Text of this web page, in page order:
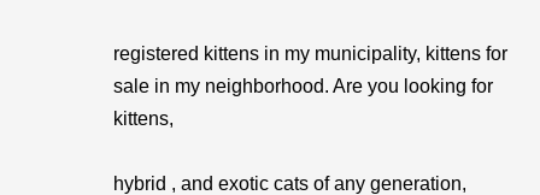
registered kittens in my municipality, kittens for
sale in my neighborhood. Are you looking for
kittens,
hybrid , and exotic cats of any generation,